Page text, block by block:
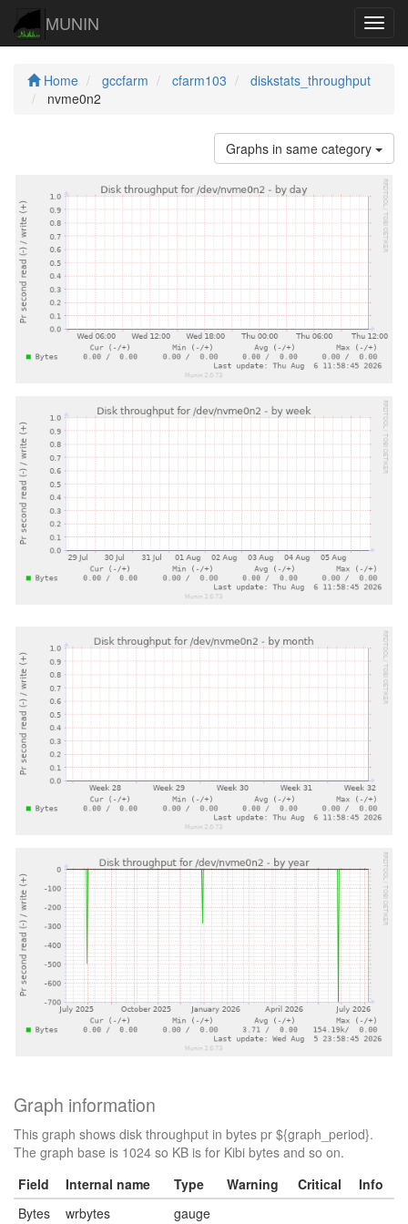
MUNIN
Home gccfarm cfarm103
diskstats_throughput
nvme0n2
Graphs in same category
Graph information
This graph shows disk throughput in bytes pr ${graph_period}.
The graph base is 1024 so KB is for Kibi bytes and so on.
Field
Internal name Type Warning Critical
Info
Bytes
wrbytes gauge